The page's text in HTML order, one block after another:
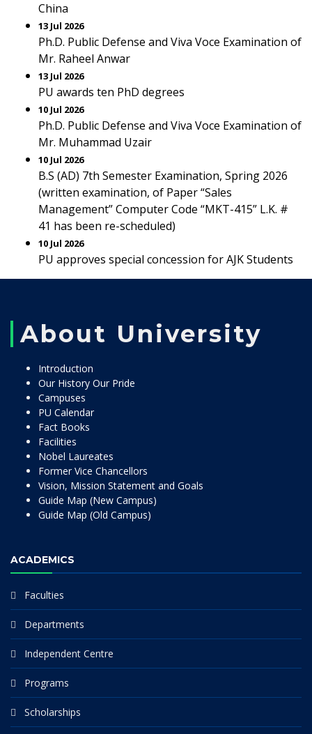
China
13 Jul 2026
Ph.D. Public Defense and Viva Voce Examination of
Mr. Raheel Anwar
13 Jul 2026
PU awards ten PhD degrees
10 Jul 2026
Ph.D. Public Defense and Viva Voce Examination of
Mr. Muhammad Uzair
10 Jul 2026
B.S (AD) 7th Semester Examination, Spring 2026
(written examination, of Paper “Sales
Management” Computer Code “MKT-415” L.K. #
41 has been re-scheduled)
10 Jul 2026
PU approves special concession for AJK Students
About University
Introduction
Our History Our Pride
Campuses
PU Calendar
Fact Books
Facilities
Nobel Laureates
Former Vice Chancellors
Vision, Mission Statement and Goals
Guide Map (New Campus)
Guide Map (Old Campus)
ACADEMICS
Faculties
Departments
Independent Centre
Programs
Scholarships